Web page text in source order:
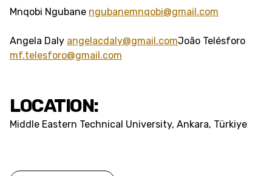
LOCATION:
Middle Eastern Technical University, Ankara, Türkiye
Mnqobi Ngubane ngubanemnqobi@gmail.com
Angela Daly angelacdaly@gmail.comJoão Telésforo
mf.telesforo@gmail.com